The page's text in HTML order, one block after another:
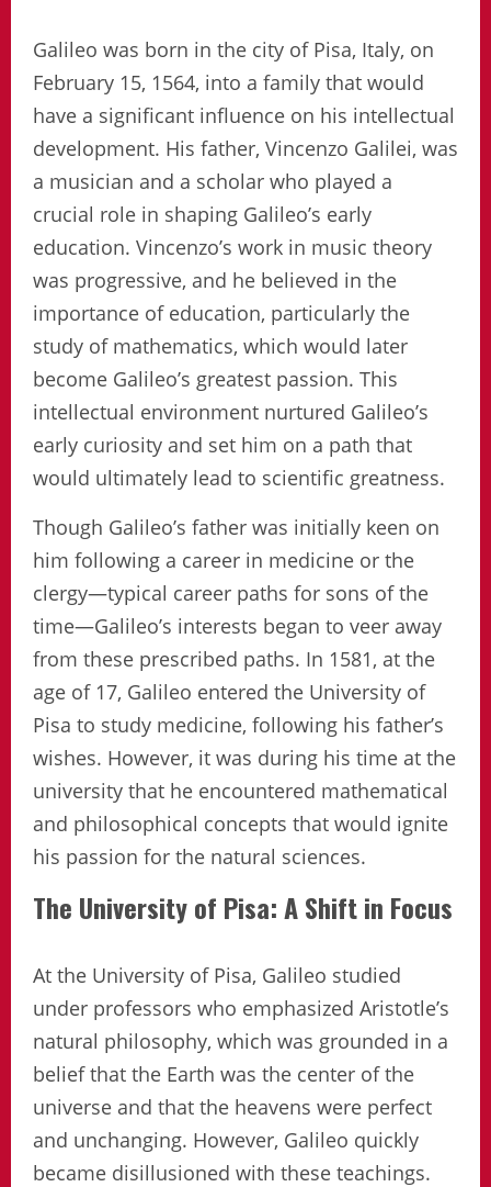
Galileo was born in the city of Pisa, Italy, on
February 15, 1564, into a family that would
have a significant influence on his intellectual
development. His father, Vincenzo Galilei, was
a musician and a scholar who played a
crucial role in shaping Galileo’s early
education. Vincenzo’s work in music theory
was progressive, and he believed in the
importance of education, particularly the
study of mathematics, which would later
become Galileo’s greatest passion. This
intellectual environment nurtured Galileo’s
early curiosity and set him on a path that
would ultimately lead to scientific greatness.
Though Galileo’s father was initially keen on
him following a career in medicine or the
clergy—typical career paths for sons of the
time—Galileo’s interests began to veer away
from these prescribed paths. In 1581, at the
age of 17, Galileo entered the University of
Pisa to study medicine, following his father’s
wishes. However, it was during his time at the
university that he encountered mathematical
and philosophical concepts that would ignite
his passion for the natural sciences.
The University of Pisa: A Shift in Focus
At the University of Pisa, Galileo studied
under professors who emphasized Aristotle’s
natural philosophy, which was grounded in a
belief that the Earth was the center of the
universe and that the heavens were perfect
and unchanging. However, Galileo quickly
became disillusioned with these teachings.